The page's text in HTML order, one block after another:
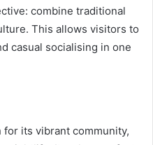
combine traditional
This allows visitors to
casual socialising in one
its vibrant community,